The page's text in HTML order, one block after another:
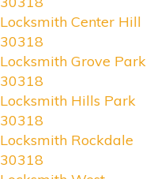
Locksmith Center Hill
30318
Locksmith Grove Park
30318
Locksmith Hills Park
30318
Locksmith Rockdale
30318